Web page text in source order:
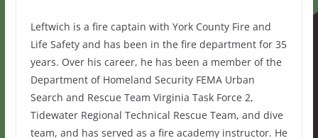
Leftwich is a fire captain with York County Fire and
Life Safety and has been in the fire department for 35
years. Over his career, he has been a member of the
Department of Homeland Security FEMA Urban
Search and Rescue Team Virginia Task Force 2,
Tidewater Regional Technical Rescue Team, and dive
team, and has served as a fire academy instructor. He